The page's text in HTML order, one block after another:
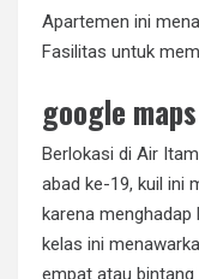
Apartemen ini
Fasilitas untuk
google
Berlokasi di Air
abad ke-19, kuil ini
karena
kelas ini
empat atau bintang